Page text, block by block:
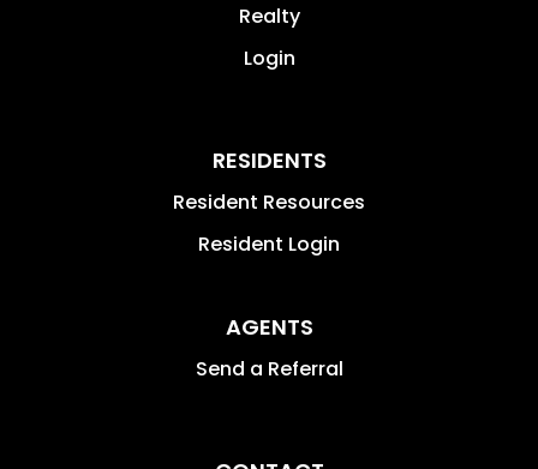
Realty
Login
RESIDENTS
Resident Resources
Resident Login
AGENTS
Send a Referral